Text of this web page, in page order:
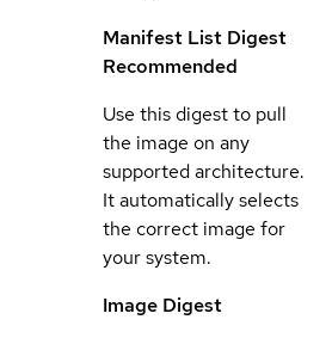
Manifest List Digest
Recommended
Use this digest to pull
the image on any
supported architecture.
It automatically selects
the correct image for
your system.
Image Digest